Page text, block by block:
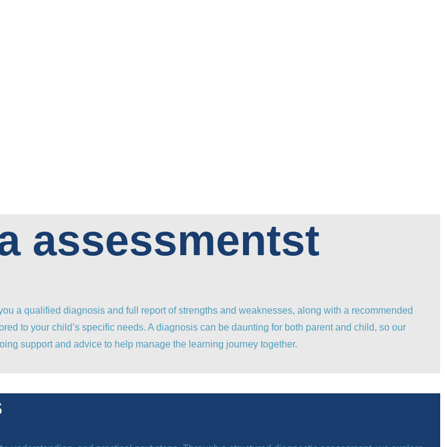
assessmentst
a qualified diagnosis and full report of strengths and weaknesses, along with a recommended
to your child’s specific needs. A diagnosis can be daunting for both parent and child, so our
support and advice to help manage the learning journey together.